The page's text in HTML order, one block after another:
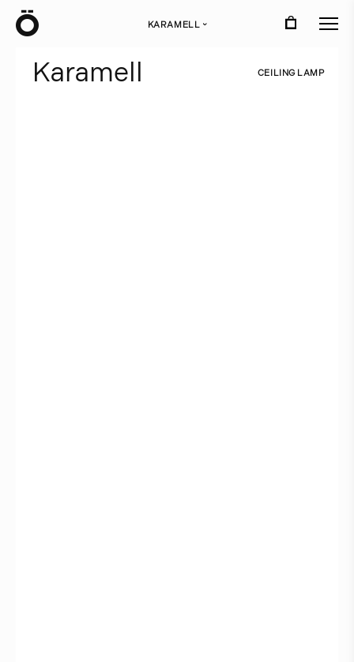
KARAMELL ›
Karamell CEILING L AM P
Ö